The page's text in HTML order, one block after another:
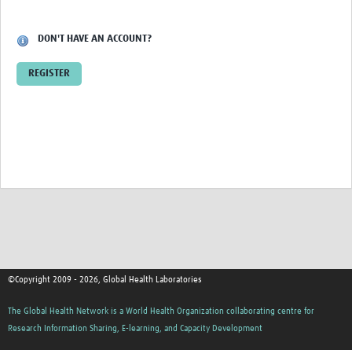
DON'T HAVE AN ACCOUNT?
REGISTER
©Copyright 2009 - 2026, Global Health Laboratories
The Global Health Network is a World Health Organization collaborating centre for
Research Information Sharing, E-learning, and Capacity Development